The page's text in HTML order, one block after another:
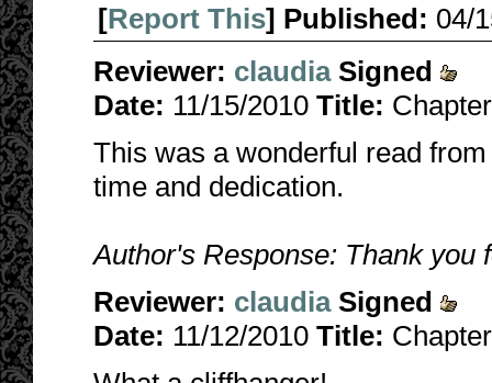
[Report This] Published: 04/
Reviewer: claudia Signed
Date: 11/15/2010 Title:
This was a wonderful read
time and dedication.
Author's Response: Thank you
Reviewer: claudia Signed
Date: 11/12/2010 Title: